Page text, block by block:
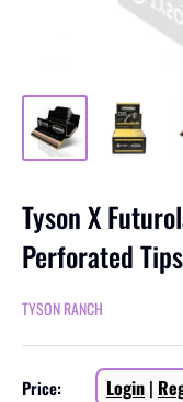
Tyson X
Perforated Tips
TYSON RANCH
Price: Sale
Login |